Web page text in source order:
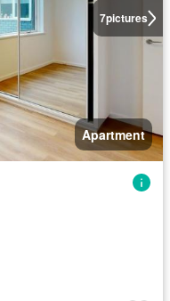
7pictures
Apartment